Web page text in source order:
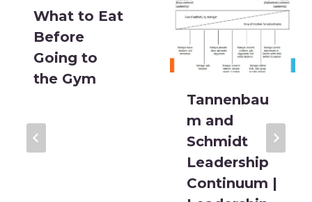
What to Eat
Before
Going to
the Gym
Tannenbau
m and
Schmidt
Leadership
Continuum |